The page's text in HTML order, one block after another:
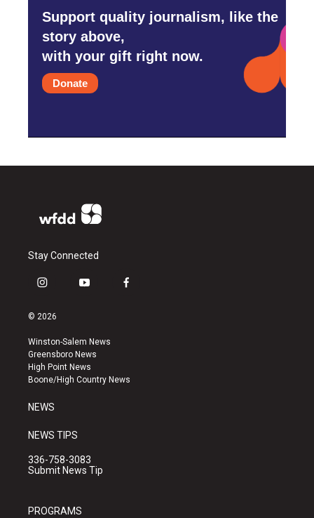
Support quality journalism, like the
story above,
with your gift right now.
Donate
Stay Connected
i
s
a
g
r
a
y
u
b
e
f
k
© 2026
Winston-Salem News
Greensboro News
High Point News
Boone/High Country News
NEWS
NEWS TIPS
336-758-3083
Submit News Tip
PROGRAMS